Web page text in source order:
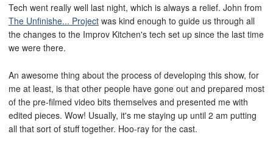
Tech went really well last night, which is always a relief. John from
The Unfinishe... Project was kind enough to guide us through all
the changes to the Improv Kitchen's tech set up since the last time
we were there.
An awesome thing about the process of developing this show, for
me at least, is that other people have gone out and prepared most
of the pre-filmed video bits themselves and presented me with
edited pieces. Wow! Usually, it's me staying up until 2 am putting
all that sort of stuff together. Hoo-ray for the cast.